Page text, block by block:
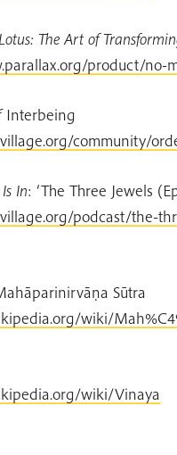
The Art of
product/no-
Interbeing
community/
In: ‘The Three Jewels
podcast/the-
Sūtra
wiki/
wiki/Vinaya